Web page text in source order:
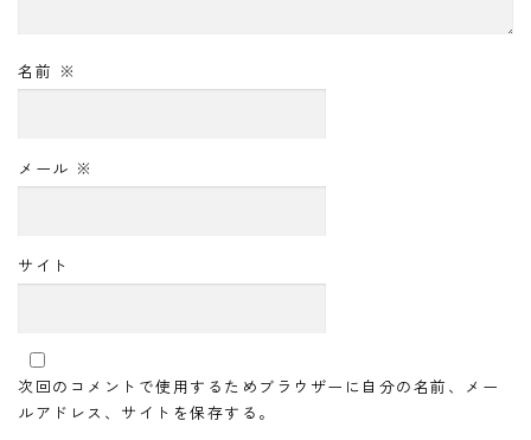
名前 ※
メール ※
サイト
次回のコメントで使用するためブラウザーに自分の名前、メー
ルアドレス、サイトを保存する。